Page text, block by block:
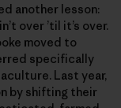
another lesson:
over ’til it’s over.
moved to
specifically
Last year,
by shifting their